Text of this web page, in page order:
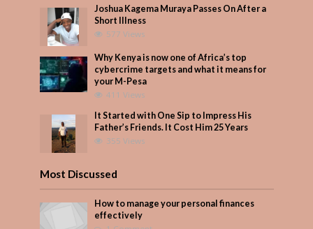
Joshua Kagema Muraya Passes On After a
Short Illness
577 Views
Why Kenya is now one of Africa’s top
cybercrime targets and what it means for
your M-Pesa
411 Views
It Started with One Sip to Impress His
Father’s Friends. It Cost Him 25 Years
355 Views
Most Discussed
How to manage your personal finances
effectively